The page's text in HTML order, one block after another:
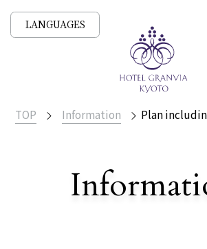
LANGUAGES
Detailed
TOP Information Plan